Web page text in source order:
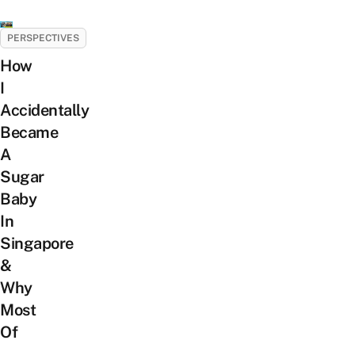
PERSPECTIVES
How
I
Accidentally
Became
A
Sugar
Baby
In
Singapore
&
Why
Most
Of